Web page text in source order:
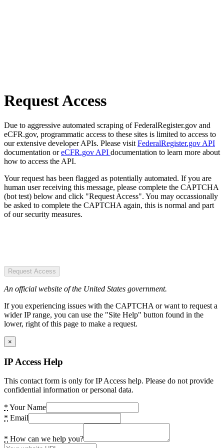
Request Access
Due to aggressive automated scraping of FederalRegister.gov and
eCFR.gov, programmatic access to these sites is limited to access to
our extensive developer APIs. Please visit FederalRegister.gov API
documentation oreCFR.gov API documentation to learn more about
how to access the API.
Your request has been flagged as potentially automated. If you are
human user receiving this message, please complete the CAPTCHA
(bot test) below and click "Request Access". You may occassionally
be asked to complete the CAPTCHA again, this is normal and part
of our security measures.
Request Access
An official website of the United States government.
If you experiencing issues with the CAPTCHA or want to request a
wider IP range, you can use the "Site Help" button found in the
lower, right of this page to make a request.
×
IP Access Help
This contact form is only for IP Access help. Please do not provide
confidential information or personal data.
* Your Name
* Email
* How can we help you?